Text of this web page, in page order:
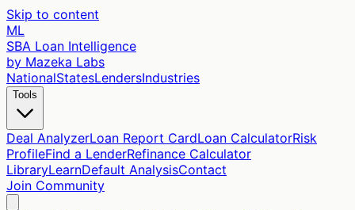
Skip to content
ML
SBA Loan Intelligence
by Mazeka Labs
NationalStatesLendersIndustries
Tools
Deal AnalyzerLoan Report CardLoan CalculatorRisk
ProfileFind a LenderRefinance Calculator
LibraryLearnDefault AnalysisContact
Join Community